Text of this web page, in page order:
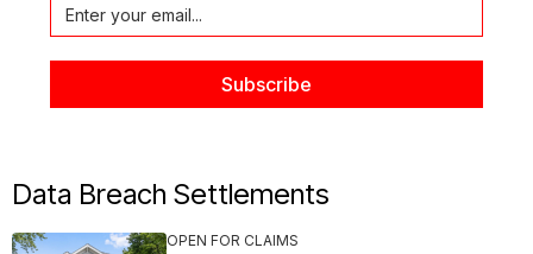
Data Breach Settlements
OPEN FOR CLAIMS